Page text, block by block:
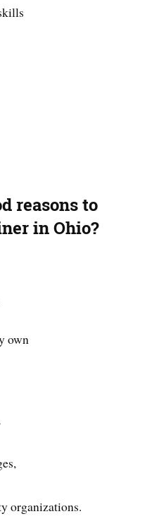
reasons to
in Ohio?
own
organizations.